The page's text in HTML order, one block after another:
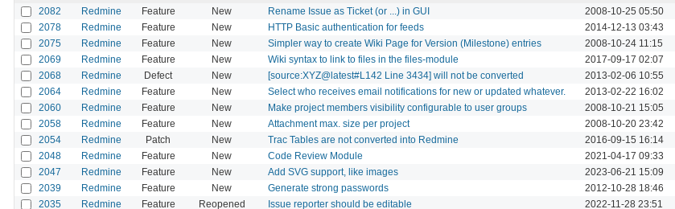
2082
Redmine Feature New Rename Issue as Ticket (or ...) in GUI 2008-10-25 05:50
2078 Redmine Feature New HTTP Basic authentication for feeds 2014-12-13 03:43
2075 Redmine Feature New Simpler way to create Wiki Page for Version (Milestone) entries 2008-10-24 11:15
2069 Redmine Feature New Wiki syntax to link to files in the files-module 2017-09-17 02:07
2068 Redmine Defect New [source:XYZ@latest#L142 Line 3434] will not be converted 2013-02-06 10:55
2064 Redmine Feature New Select who receives email notifications for new or updated whatever. 2013-02-22 16:02
2060 Redmine Feature New Make project members visibility configurable to user groups 2008-10-21 15:05
2058 Redmine Feature New Attachment max. size per project 2008-10-20 23:42
2054 Redmine Patch New Trac Tables are not converted into Redmine 2016-09-15 16:14
2048 Redmine Feature New Code Review Module 2021-04-17 09:33
2047 Redmine Feature New Add SVG support, like images 2023-06-21 15:09
2039 Redmine Feature New Generate strong passwords 2012-10-28 18:46
2035 Redmine Feature Reopened Issue reporter should be editable 2022-11-28 23:51